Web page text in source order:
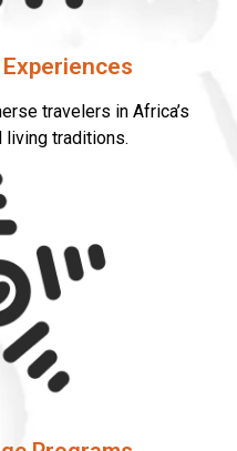
travelers in Africa’s
living traditions.